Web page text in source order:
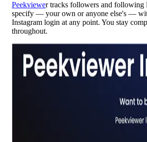
Peekviewer tracks followers and following
specify — your own or anyone else's —
Instagram login at any point. You stay
throughout.